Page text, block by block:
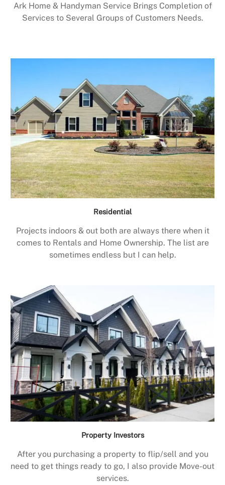
Ark Home & Handyman Service Brings Completion of
Services to Several Groups of Customers Needs.
Residential
Projects indoors & out both are always there when it
comes to Rentals and Home Ownership. The list are
sometimes endless but I can help.
Property Investors
After you purchasing a property to flip/sell and you
need to get things ready to go, I also provide Move-out
services.